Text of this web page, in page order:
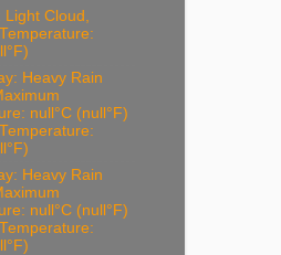
Light Cloud,
Heavy Rain
null°C (null°F)
Heavy Rain
null°C (null°F)